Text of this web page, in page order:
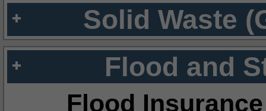
Solid Waste
Flood and
Flood